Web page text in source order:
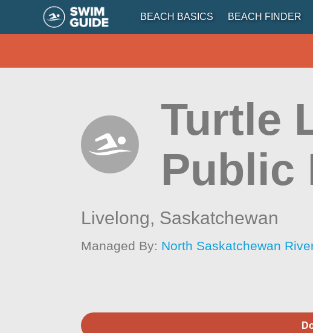
BEACH BASICS BEACH FINDER
Turtle
Public
Livelong, Saskatchewan
Managed By: North Saskatchewan